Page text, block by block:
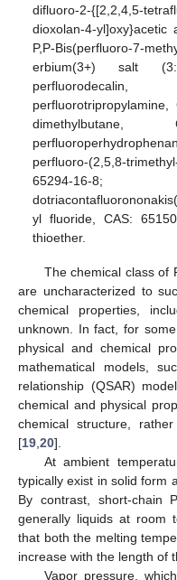
difluoro-2-{[2,2,4,5-
dioxolan-4-
P,P-Bis(perfluoro-7-
erbium(3+) salt
perfluoro-(2,5,8-
yl fluoride, CAS:
thioether.
The chemical class of
are uncharacterized to
chemical properties,
unknown. In fact, for
physical and chemical
mathematical models,
relationship (QSAR)
chemical and physical
chemical structure,
[19,20].
At ambient
typically exist in solid form
By contrast, short-chain
generally liquids at room
that both the melting
increase with the length of
Vapor pressure,